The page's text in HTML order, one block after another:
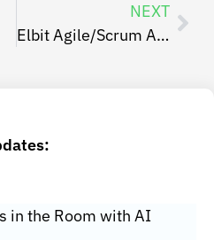
NEXT
Elbit Agile/Scrum Agile Israel Case Study – Gil Ari
in the Room with AI